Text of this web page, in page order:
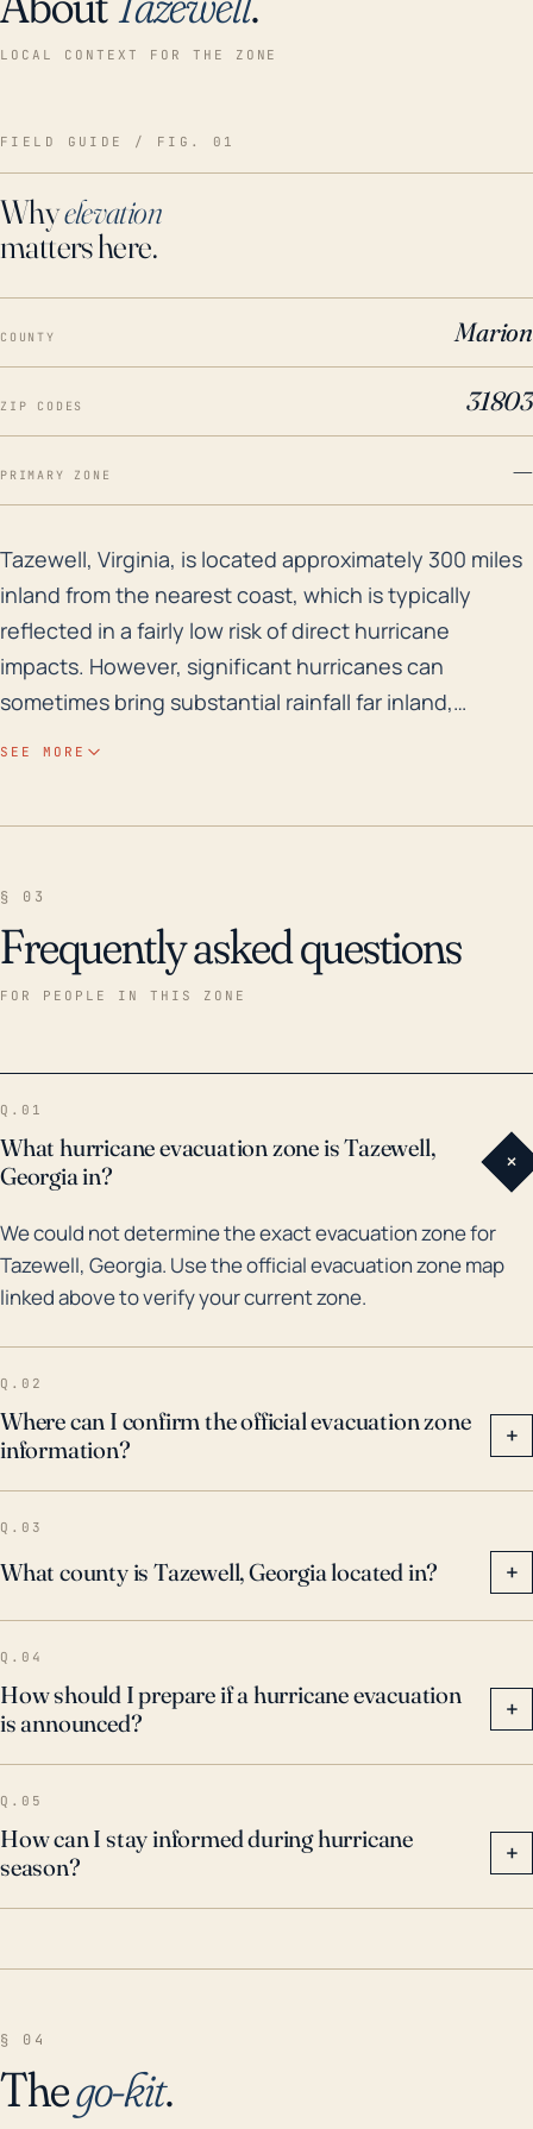
LOCAL CONTEXT FOR THE ZONE
FIELD GUIDE / FIG. 01
Whyelevation
matters here.
COUNTY Marion
ZIP CODES 31803
PRIMARY ZONE —
Tazewell, Virginia, is located approximately 300
Tazewell, Virginia, is located approximately 300 miles
inland from the nearest coast, which is typically
reflected in a fairly low risk of direct hurricane
impacts. However, significant hurricanes can
sometimes bring substantial rainfall far inland,
historical precedent, Hurricane Camille in 1969
brought torrential rainfall to inland Virginia, and
2004 and Frances in 2003 have caused significant
2012 also resulted in snowfall in the area due to its
large size and late season landfall. Based on these
scenarios, while the risk of direct hurricane impacts in
Tazewell is relatively low, residents should still be
aware of the potential for flooding and wind damage
from major storms, particularly during the Atlantic
hurricane season from June through November.
SEE MORE
§ 03
Frequently asked questions
FOR PEOPLE IN THIS ZONE
Q.01
What hurricane evacuation zone is Tazewell,
Georgia in?
+
We could not determine the exact evacuation zone for
Tazewell, Georgia. Use the official evacuation zone map
linked above to verify your current zone.
Q.02
Where can I confirm the official evacuation zone
information?
+
Q.03
What county is Tazewell, Georgia located in? +
Q.04
How should I prepare if a hurricane evacuation
is announced?
+
Q.05
How can I stay informed during hurricane
season?
+
§ 04
Thego-kit.